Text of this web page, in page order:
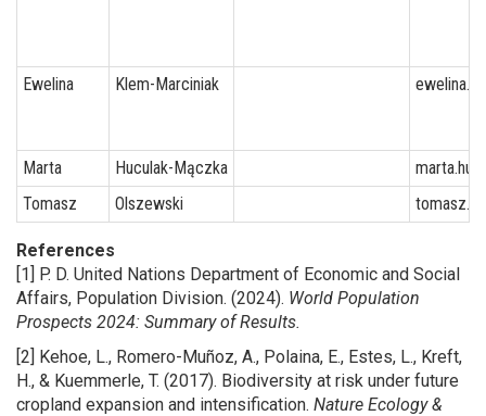
Ewelina Klem-Marciniak
Marta Huculak-Mączka
Tomasz
Olszewski
References
[1] P. D. United Nations Department of Economic and Social
Affairs, Population Division. (2024). World Population
Prospects 2024: Summary of Results.
[2] Kehoe, L., Romero-Muñoz, A., Polaina, E., Estes, L., Kreft,
H., & Kuemmerle, T. (2017). Biodiversity at risk under future
cropland expansion and intensification. Nature Ecology &